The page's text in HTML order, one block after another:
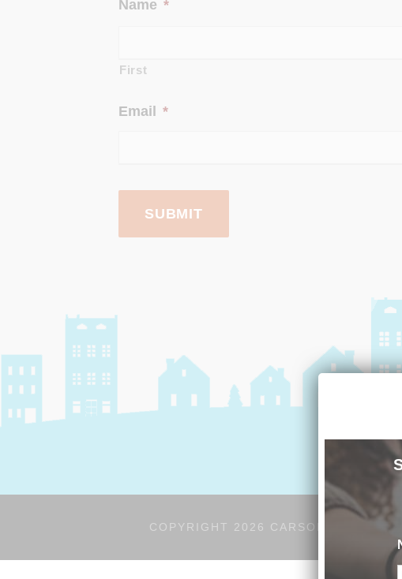
Name *
First
Email *
COPYRIGHT 2026 CARSON'S